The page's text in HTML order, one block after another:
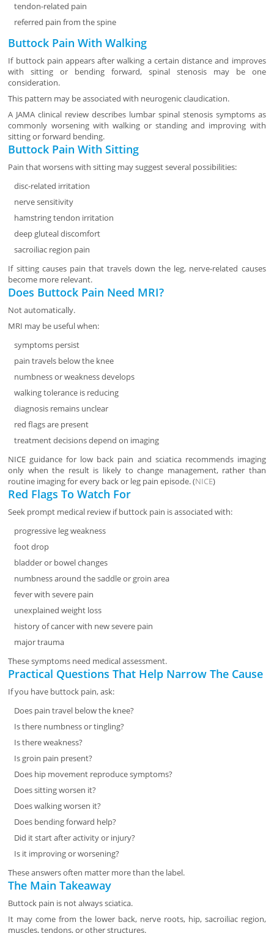
tendon-related pain
referred pain from the spine
Buttock Pain With Walking
If buttock pain appears after walking a certain distance and improves
with sitting or bending forward, spinal stenosis may be one
consideration.
This pattern may be associated with neurogenic claudication.
A JAMA clinical review describes lumbar spinal stenosis symptoms as
commonly worsening with walking or standing and improving with
sitting or forward bending.
Buttock Pain With Sitting
Pain that worsens with sitting may suggest several possibilities:
disc-related irritation
nerve sensitivity
hamstring tendon irritation
deep gluteal discomfort
sacroiliac region pain
If sitting causes pain that travels down the leg, nerve-related causes
become more relevant.
Does Buttock Pain Need MRI?
Not automatically.
MRI may be useful when:
symptoms persist
pain travels below the knee
numbness or weakness develops
walking tolerance is reducing
diagnosis remains unclear
red flags are present
treatment decisions depend on imaging
NICE guidance for low back pain and sciatica recommends imaging
only when the result is likely to change management, rather than
routine imaging for every back or leg pain episode. (NICE)
Red Flags To Watch For
Seek prompt medical review if buttock pain is associated with:
progressive leg weakness
foot drop
bladder or bowel changes
numbness around the saddle or groin area
fever with severe pain
unexplained weight loss
history of cancer with new severe pain
major trauma
These symptoms need medical assessment.
Practical Questions That Help Narrow The Cause
If you have buttock pain, ask:
Does pain travel below the knee?
Is there numbness or tingling?
Is there weakness?
Is groin pain present?
Does hip movement reproduce symptoms?
Does sitting worsen it?
Does walking worsen it?
Does bending forward help?
Did it start after activity or injury?
Is it improving or worsening?
These answers often matter more than the label.
The Main Takeaway
Buttock pain is not always sciatica.
It may come from the lower back, nerve roots, hip, sacroiliac region,
muscles, tendons, or other structures.